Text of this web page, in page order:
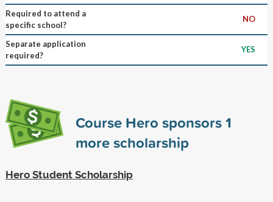
Required to attend a
specific school?
NO
Separate application
required?
YES
Course Hero sponsors1
more scholarship
Hero Student Scholarship